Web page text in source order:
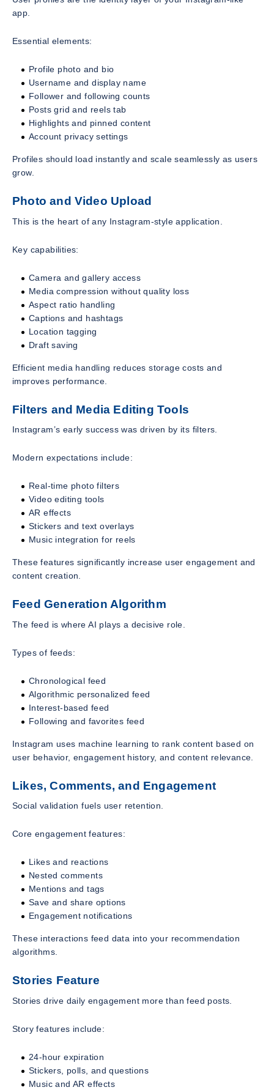
app.
Essential elements:
Profile photo and bio
Username and display name
Follower and following counts
Posts grid and reels tab
Highlights and pinned content
Account privacy settings
Profiles should load instantly and scale seamlessly as users
grow.
Photo and Video Upload
This is the heart of any Instagram-style application.
Key capabilities:
Camera and gallery access
Media compression without quality loss
Aspect ratio handling
Captions and hashtags
Location tagging
Draft saving
Efficient media handling reduces storage costs and
improves performance.
Filters and Media Editing Tools
Instagram’s early success was driven by its filters.
Modern expectations include:
Real-time photo filters
Video editing tools
AR effects
Stickers and text overlays
Music integration for reels
These features significantly increase user engagement and
content creation.
Feed Generation Algorithm
The feed is where AI plays a decisive role.
Types of feeds:
Chronological feed
Algorithmic personalized feed
Interest-based feed
Following and favorites feed
Instagram uses machine learning to rank content based on
user behavior, engagement history, and content relevance.
Likes, Comments, and Engagement
Social validation fuels user retention.
Core engagement features:
Likes and reactions
Nested comments
Mentions and tags
Save and share options
Engagement notifications
These interactions feed data into your recommendation
algorithms.
Stories Feature
Stories drive daily engagement more than feed posts.
Story features include:
24-hour expiration
Stickers, polls, and questions
Music and AR effects